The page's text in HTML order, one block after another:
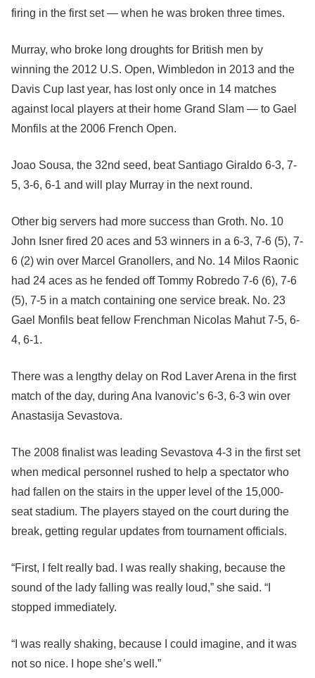
firing in the first set — when he was broken three times.
Murray, who broke long droughts for British men by
winning the 2012 U.S. Open, Wimbledon in 2013 and the
Davis Cup last year, has lost only once in 14 matches
against local players at their home Grand Slam — to Gael
Monfils at the 2006 French Open.
Joao Sousa, the 32nd seed, beat Santiago Giraldo 6-3, 7-
5, 3-6, 6-1 and will play Murray in the next round.
Other big servers had more success than Groth. No. 10
John Isner fired 20 aces and 53 winners in a 6-3, 7-6 (5), 7-
6 (2) win over Marcel Granollers, and No. 14 Milos Raonic
had 24 aces as he fended off Tommy Robredo 7-6 (6), 7-6
(5), 7-5 in a match containing one service break. No. 23
Gael Monfils beat fellow Frenchman Nicolas Mahut 7-5, 6-
4, 6-1.
There was a lengthy delay on Rod Laver Arena in the first
match of the day, during Ana Ivanovic’s 6-3, 6-3 win over
Anastasija Sevastova.
The 2008 finalist was leading Sevastova 4-3 in the first set
when medical personnel rushed to help a spectator who
had fallen on the stairs in the upper level of the 15,000-
seat stadium. The players stayed on the court during the
break, getting regular updates from tournament officials.
“First, I felt really bad. I was really shaking, because the
sound of the lady falling was really loud,” she said. “I
stopped immediately.
“I was really shaking, because I could imagine, and it was
not so nice. I hope she’s well.”